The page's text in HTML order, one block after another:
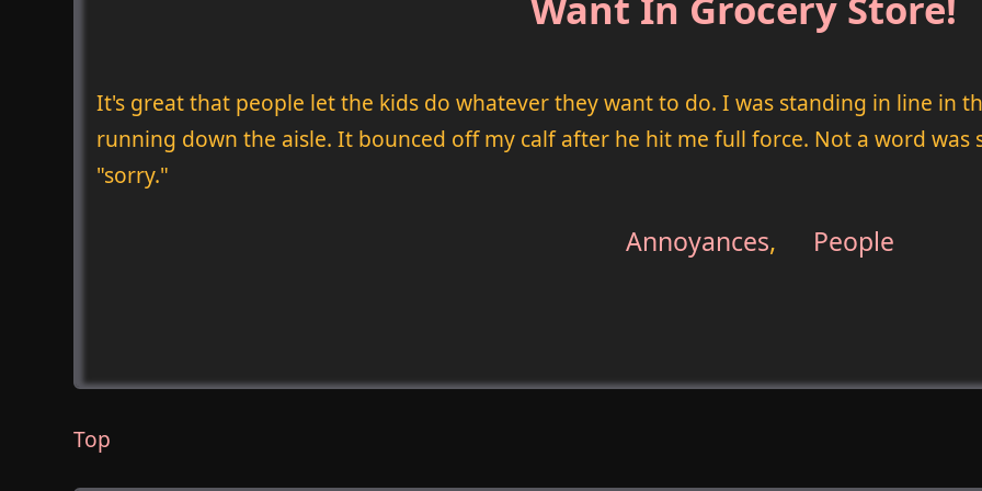
It's great that people let the kids do whatever they want to do. I was standing in line in
running down the aisle. It bounced off my calf after he hit me full force. Not a word was
"sorry."
Annoyances, People
Top